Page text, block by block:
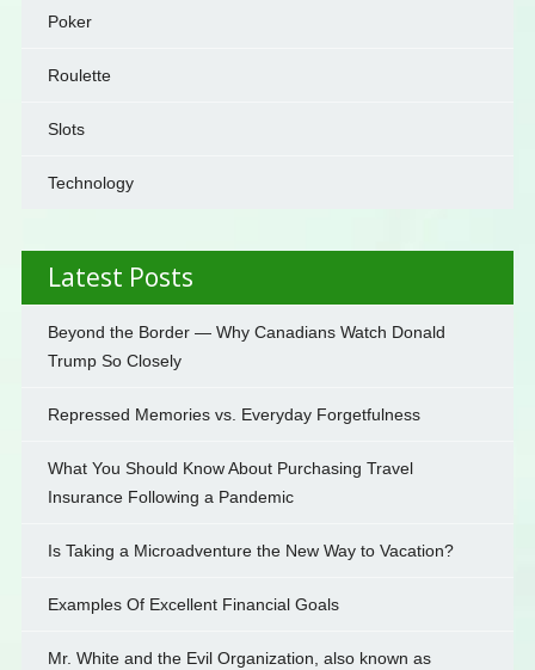
Poker
Roulette
Slots
Technology
Latest Posts
Beyond the Border — Why Canadians Watch Donald
Trump So Closely
Repressed Memories vs. Everyday Forgetfulness
What You Should Know About Purchasing Travel
Insurance Following a Pandemic
Is Taking a Microadventure the New Way to Vacation?
Examples Of Excellent Financial Goals
Mr. White and the Evil Organization, also known as